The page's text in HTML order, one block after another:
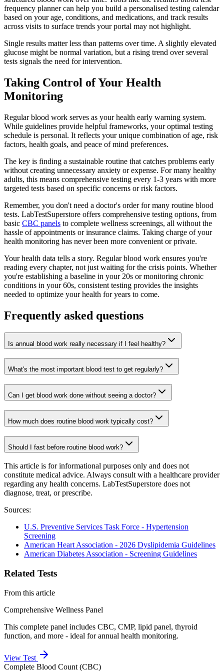
frequency planner can help you build a personalised testing calendar
based on your age, conditions, and medications, and track results
across visits to surface trends your portal may not highlight.
Single results matter less than patterns over time. A slightly elevated
glucose might be normal variation, but a rising trend over several
tests signals the need for intervention.
Taking Control of Your Health
Monitoring
Regular blood work serves as your health early warning system.
While guidelines provide helpful frameworks, your optimal testing
schedule is personal. It reflects your unique combination of age, risk
factors, health goals, and peace of mind preferences.
The key is finding a sustainable routine that catches problems early
without creating unnecessary anxiety or expense. For many healthy
adults, this means comprehensive testing every 1-3 years with more
targeted tests based on specific concerns or risk factors.
Remember, you don't need a doctor's order for many routine blood
tests. LabTestSuperstore offers comprehensive testing options, from
basic CBC panels to complete wellness screenings, all without the
hassle of appointments or insurance claims. Taking charge of your
health monitoring has never been more convenient or private.
Your health data tells a story. Regular blood work ensures you're
reading every chapter, not just waiting for the crisis points. Whether
you're establishing a baseline in your 20s or monitoring chronic
conditions in your 60s, consistent testing provides the insights
needed to optimize your health for years to come.
Frequently asked questions
Is annual blood work really necessary if I feel healthy?
What's the most important blood test to get regularly?
Can I get blood work done without seeing a doctor?
How much does routine blood work typically cost?
Should I fast before routine blood work?
This article is for informational purposes only and does not
constitute medical advice. Always consult with a healthcare provider
regarding any health concerns. LabTestSuperstore does not
diagnose, treat, or prescribe.
Sources:
U.S. Preventive Services Task Force - Hypertension
Screening
American Heart Association - 2026 Dyslipidemia Guidelines
American Diabetes Association - Screening Guidelines
Related Tests
From this article
Comprehensive Wellness Panel
This complete panel includes CBC, CMP, lipid panel, thyroid
function, and more - ideal for annual health monitoring.
View Test
Complete Blood Count (CBC)